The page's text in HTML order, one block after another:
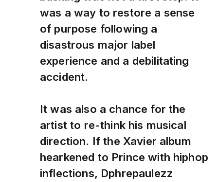
was a way to restore a sense
of purpose following a
disastrous major label
experience and a debilitating
accident.
It was also a chance for the
artist to re-think his musical
direction. If the Xavier album
hearkened to Prince with hiphop
inflections, Dphrepaulezz